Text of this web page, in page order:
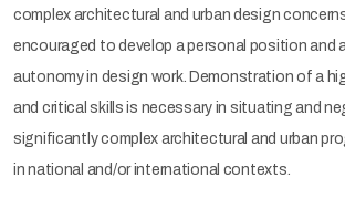
complex architectural and urban design
encouraged to develop a personal position and
autonomy in design work. Demonstration of a
and critical skills is necessary in situating and
significantly complex architectural and urban
in national and/or international contexts.